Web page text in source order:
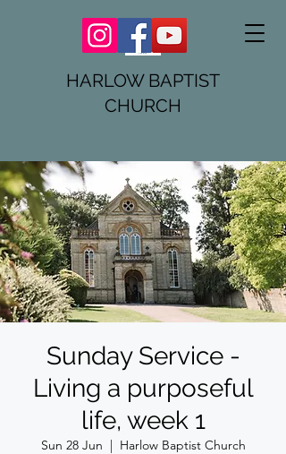
HARLOW BAPTIST
CHURCH
Sunday Service -
Living a purposeful
life, week 1
Sun 28 Jun
  |
Harlow Baptist Church